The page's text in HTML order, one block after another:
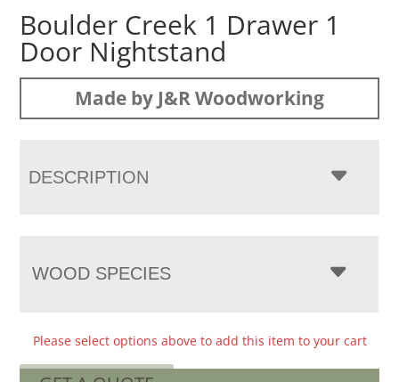
Boulder Creek 1 Drawer 1
Door Nightstand
Made by J&R Woodworking
DESCRIPTION
WOOD SPECIES
Please select options above to add this item to your cart